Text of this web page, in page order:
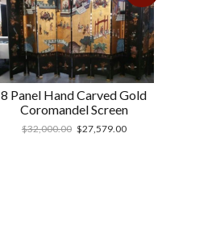
8 Panel Hand Carved Gold
Coromandel Screen
$32,000.00 $27,579.00